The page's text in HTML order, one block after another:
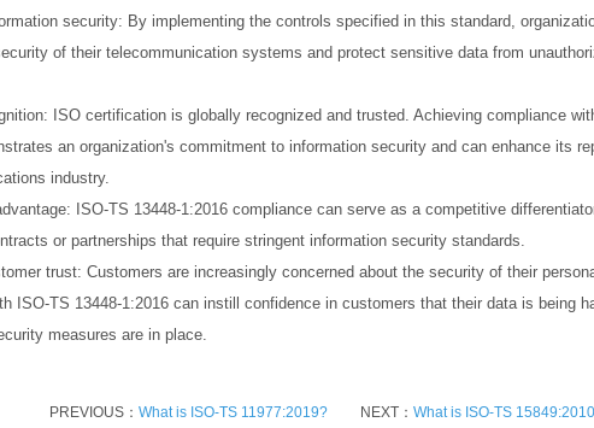
security: By implementing the controls specified in this standard,
of their telecommunication systems and protect sensitive data from
ISO certification is globally recognized and trusted. Achieving compliance
an organization's commitment to information security and can enhance its
industry.
ISO-TS 13448-1:2016 compliance can serve as a competitive
or partnerships that require stringent information security standards.
trust: Customers are increasingly concerned about the security of their
ISO-TS 13448-1:2016 can instill confidence in customers that their data is being
measures are in place.
PREVIOUS： What is ISO-TS 11977:2019? NEXT： What is ISO-TS